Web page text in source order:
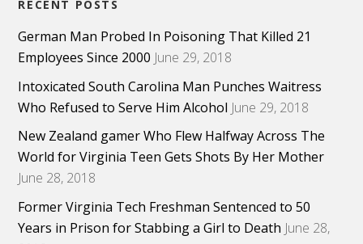
RECENT POSTS
German Man Probed In Poisoning That Killed 21
Employees Since 2000 June 29, 2018
Intoxicated South Carolina Man Punches Waitress
Who Refused to Serve Him Alcohol June 29, 2018
New Zealand gamer Who Flew Halfway Across The
World for Virginia Teen Gets Shots By Her Mother
June 28, 2018
Former Virginia Tech Freshman Sentenced to 50
Years in Prison for Stabbing a Girl to Death June 28,